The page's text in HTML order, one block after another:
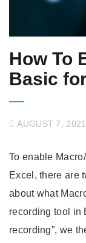
How To
Basic
AUGUST 7, 2021
To enable
Excel, there are
about what
recording tool in
recording”, we